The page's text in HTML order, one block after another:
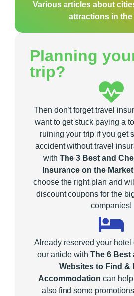
Various articles about
attractions in the
Planning
trip?
Then don’t forget travel
want to get stuck paying a
ruining your trip if you get
accident without travel
with The 3 Best and
Insurance on the Market
choose the right plan and
discount coupons for the
companies!
Already reserved your hotel
our article with The 6 Best
Websites to Find &
Accommodation can help
also find some